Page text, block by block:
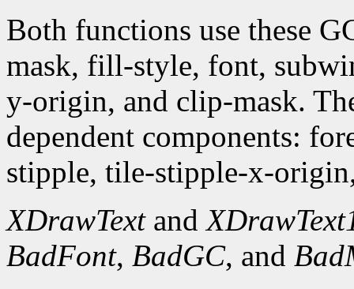
Both functions use these
mask, fill-style, font,
y-origin, and clip-mask.
dependent components:
stipple, tile-stipple-x-
XDrawTextand
BadFont, BadGC, and